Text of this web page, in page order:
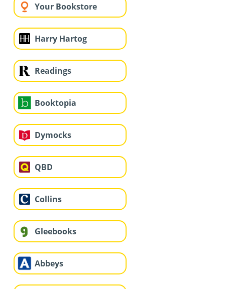
Your Bookstore
Harry Hartog
Readings
Booktopia
Dymocks
QBD
Collins
Gleebooks
Abbeys